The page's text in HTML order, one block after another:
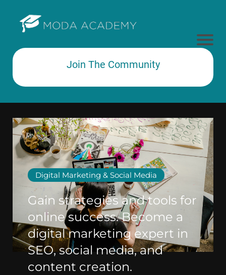
Join The Community
Digital Marketing & Social Media
Gain strategies and tools for
online success. Become a
digital marketing expert in
SEO, social media, and
content creation.